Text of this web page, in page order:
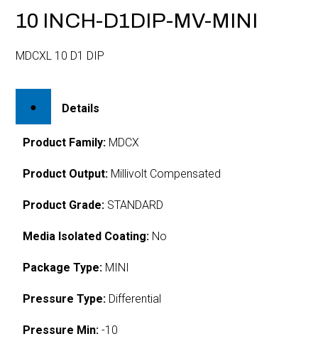
10 INCH-D1DIP-MV-MINI
MDCXL 10 D1 DIP
Details
Product Family: MDCX
Product Output: Millivolt Compensated
Product Grade: STANDARD
Media Isolated Coating: No
Package Type: MINI
Pressure Type: Differential
Pressure Min: -10